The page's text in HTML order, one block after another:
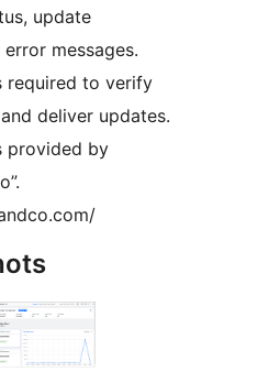
update
messages.
required to verify
deliver updates.
provided by